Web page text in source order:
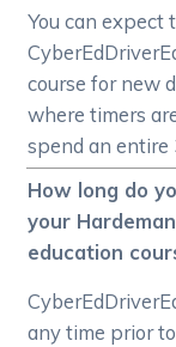
You can expect
course for new
where timers
spend an entire
How long do
your
education
any time prior